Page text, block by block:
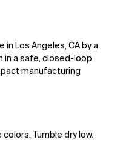
in Los Angeles, CA by a
in a safe, closed-loop
manufacturing
colors. Tumble dry low.